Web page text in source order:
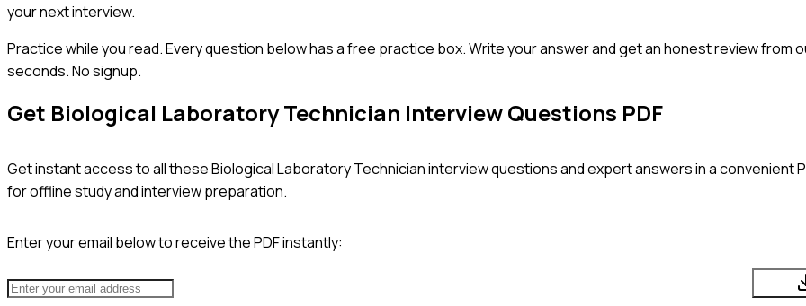
your next interview.
Practice while you read.Every question below has a free practice box. Write your answer and get an honest review from
seconds. No signup.
Get Biological Laboratory Technician Interview Questions PDF
Get instant access to all theseBiological Laboratory Technicianinterview questions and expert answers in a convenient
for offline study and interview preparation.
Enter your email below to receive the PDF instantly: